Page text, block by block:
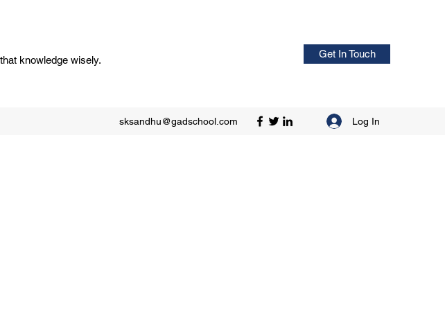
knowledge wisely.
Get In Touch
sksandhu@gadschool.com Log In